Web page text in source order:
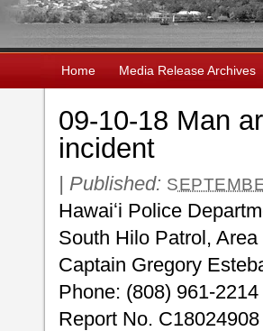
Home Media Release Archives
09-10-18 Man
incident
| Published:
Hawaiʻi Police
South Hilo Patrol, Area
Captain Gregory
Phone: (808) 961-2214
Report No. C18024908